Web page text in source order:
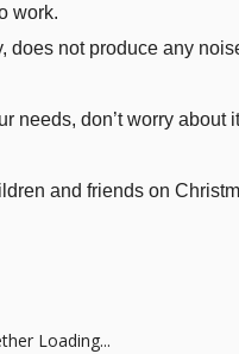
work.
not produce any
needs, don’t worry
and friends on
Loading...